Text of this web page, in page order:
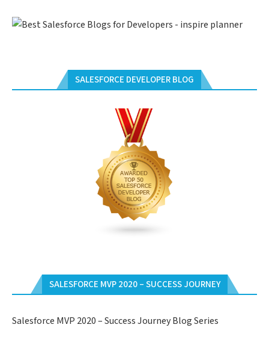
SALESFORCE DEVELOPER BLOG
SALESFORCE MVP 2020 – SUCCESS JOURNEY
Salesforce MVP 2020 – Success Journey Blog Series